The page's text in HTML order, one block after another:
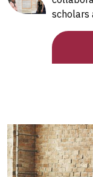
scholars